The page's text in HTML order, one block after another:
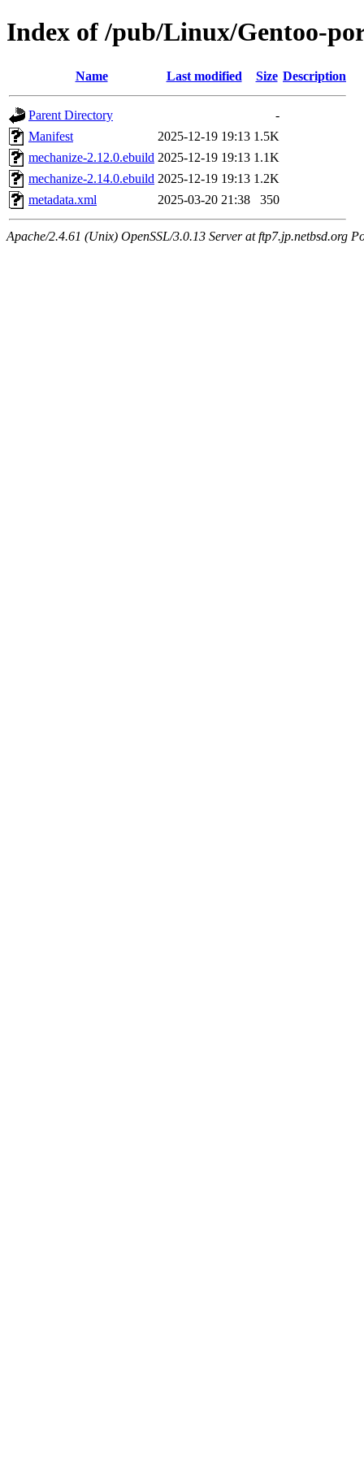
Index of /pub/Linux/Gentoo-
Name Last modified Size Description
Parent Directory
-
Manifest
2025-12-19 19:13 1.5K
mechanize-2.12.0.ebuild 2025-12-19 19:13 1.1K
mechanize-2.14.0.ebuild 2025-12-19 19:13 1.2K
metadata.xml
2025-03-20 21:38 350
Apache/2.4.61 (Unix) OpenSSL/3.0.13 Server at ftp7.jp.netbsd.org